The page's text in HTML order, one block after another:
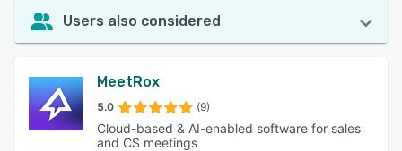
Users also considered
MeetRox
5.0 (9)
Cloud-based & AI-enabled software for sales
and CS meetings